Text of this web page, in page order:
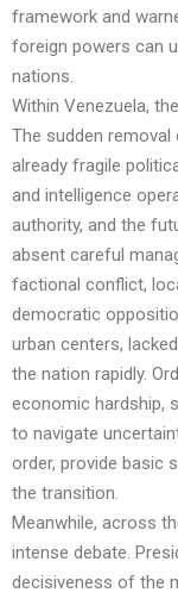
framework and
foreign powers can
nations.
Within Venezuela,
The sudden
already fragile
and intelligence
authority, and the
absent careful
factional conflict,
democratic
urban centers,
the nation rapidly.
economic hardship,
to navigate
order, provide basic
the transition.
Meanwhile, across
intense debate.
decisiveness of the